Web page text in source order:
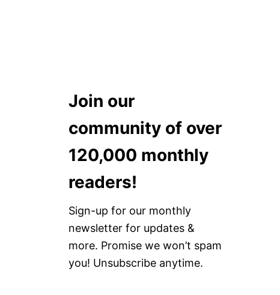
Join our
community of over
120,000 monthly
readers!
Sign-up for our monthly
newsletter for updates &
more. Promise we won’t spam
you! Unsubscribe anytime.